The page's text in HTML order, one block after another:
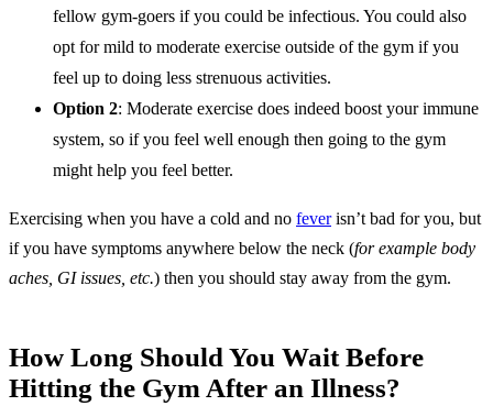
fellow gym-goers if you could be infectious. You could also
opt for mild to moderate exercise outside of the gym if you
feel up to doing less strenuous activities.
Option 2: Moderate exercise does indeed boost your immune
system, so if you feel well enough then going to the gym
might help you feel better.
Exercising when you have a cold and no feverisn’t bad for you, but
if you have symptoms anywhere below the neck (for example body
aches, GI issues, etc.) then you should stay away from the gym.
How Long Should You Wait Before
Hitting the Gym After an Illness?